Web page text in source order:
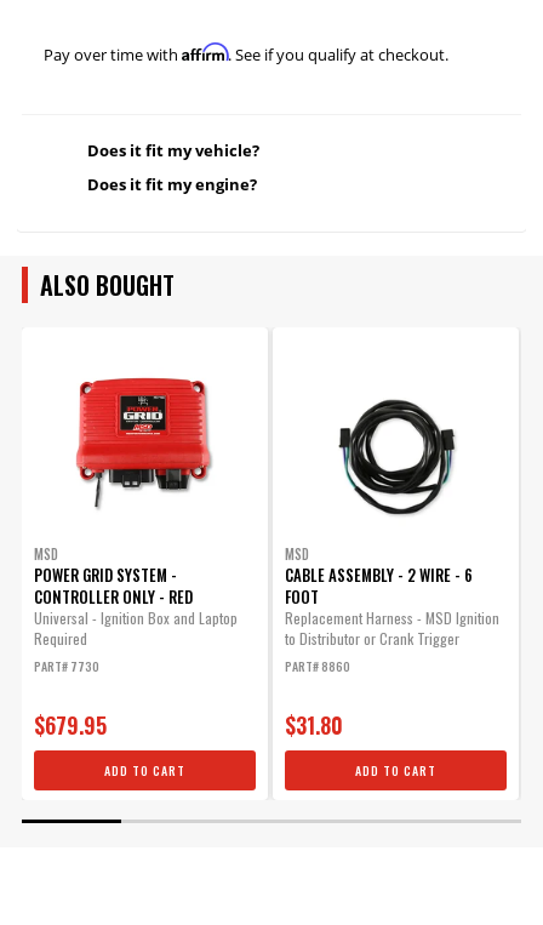
Pay over time with Affirm. See if you qualify at checkout.
Does it fit my vehicle?
Does it fit my engine?
ALSO BOUGHT
MSD
POWER GRID SYSTEM -
CONTROLLER ONLY - RED
Universal - Ignition Box and Laptop
Required
PART# 7730
$679.95
ADD TO CART
MSD
CABLE ASSEMBLY - 2 WIRE - 6
FOOT
Replacement Harness - MSD Ignition
to Distributor or Crank Trigger
PART# 8860
$31.80
ADD TO CART